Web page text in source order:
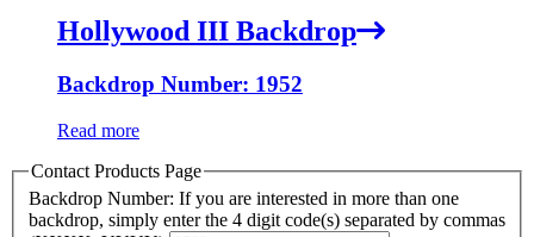
Hollywood III Backdrop
Backdrop Number: 1952
Read more
Contact Products Page
Backdrop Number: If you are interested in more than one
backdrop, simply enter the 4 digit code(s) separated by commas